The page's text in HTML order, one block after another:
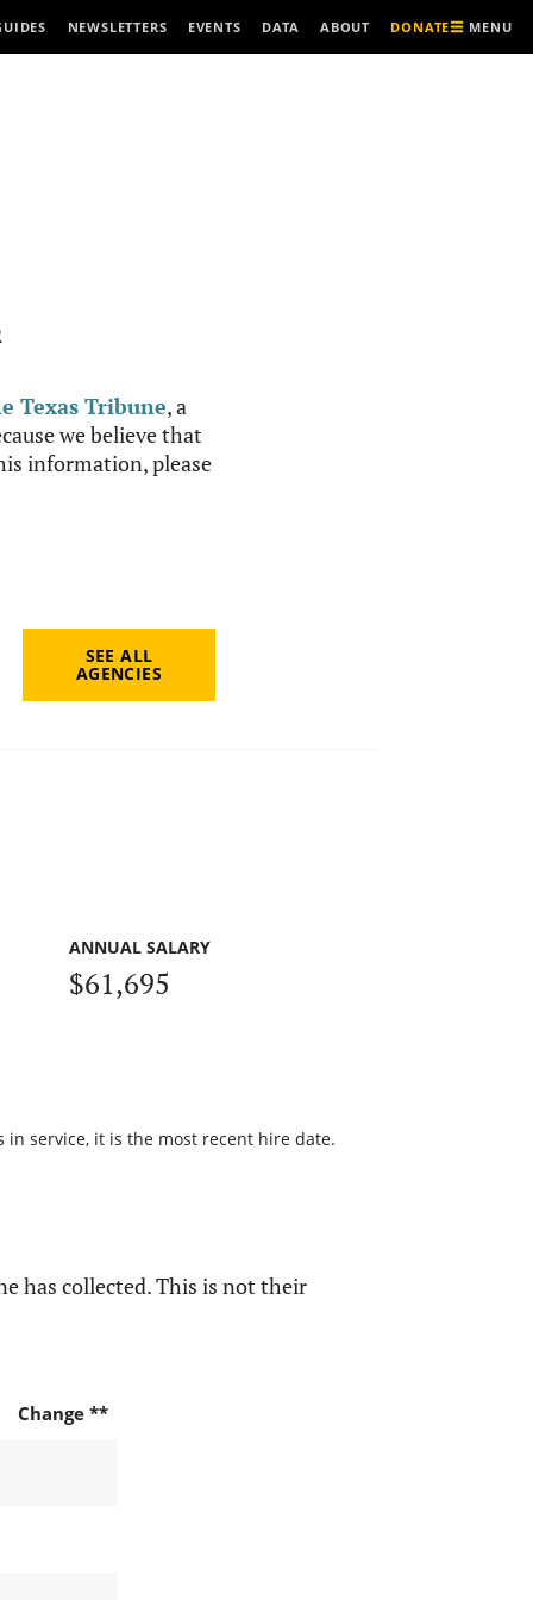
NEWSLETTERS EVENTS DATA ABOUT DONATE MENU
Texas Tribune, a
we believe that
information, please
SEE ALL
AGENCIES
ANNUAL SALARY
$61,695
service, it is the most recent hire date.
has collected. This is not their
Change **